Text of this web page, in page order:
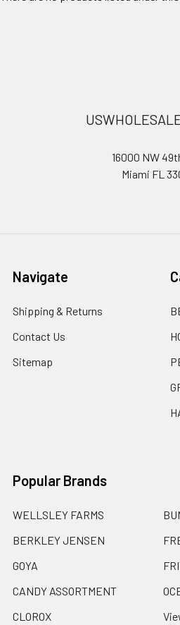
16000 NW
Miami FL
Navigate
Shipping & Returns
Contact Us
Sitemap
Popular Brands
WELLSLEY FARMS
BERKLEY JENSEN
GOYA
CANDY ASSORTMENT
CLOROX